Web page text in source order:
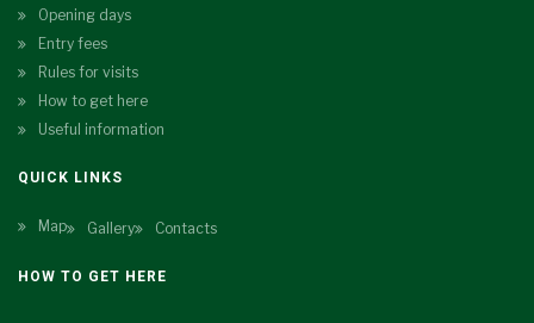
Opening days
Entry fees
Rules for visits
How to get here
Useful information
QUICK LINKS
Map Gallery Contacts
HOW TO GET HERE